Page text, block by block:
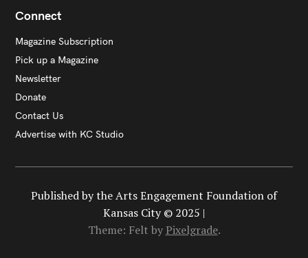
Connect
Magazine Subscription
Pick up a Magazine
Newsletter
Donate
Contact Us
Advertise with KC Studio
Published by the Arts Engagement Foundation of
Kansas City © 2025 |
Theme: Felt by Pixelgrade.